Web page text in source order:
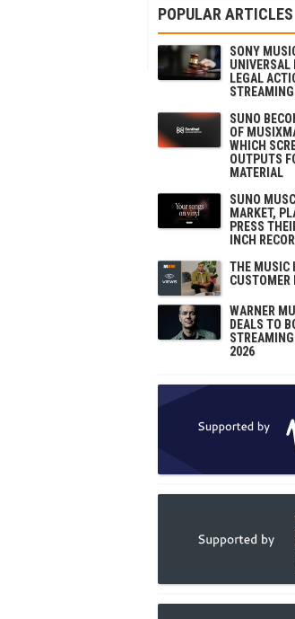
POPULAR ARTICLES
SONY
UNIVERSAL
LEGAL
SUNO
OF
WHICH
OUTPUTS
MATERIAL
SUNO
MARKET,
PRESS
INCH
THE MUSIC
CUSTOMER
WARNER
DEALS TO
2026